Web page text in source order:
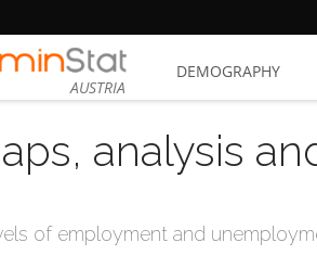
AUSTRIA
DEMOGRAPHY
analysis
of employment and